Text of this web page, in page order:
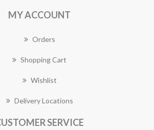
MY ACCOUNT
Orders
Shopping Cart
Wishlist
Delivery Locations
SERVICE